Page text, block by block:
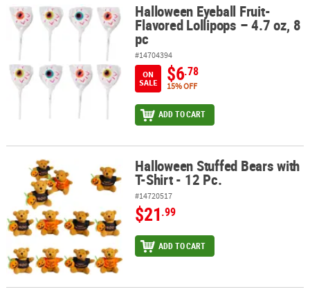
Halloween Eyeball Fruit-Flavored Lollipops – 4.7 oz, 8 pc
Halloween Eyeball Fruit-
Flavored Lollipops – 4.7 oz, 8
pc
#14704394
ON
SALE
$6.78
15% OFF
ADD TO CART
Halloween Stuffed Bears with T-Shirt - 12 Pc.Halloween Stuffed Bears with
T-Shirt - 12 Pc.
#14720517
$21.99
ADD TO CART